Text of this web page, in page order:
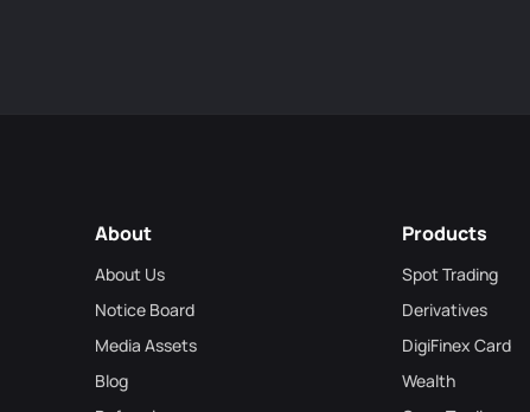
About
About Us
Notice Board
Media Assets
Blog
Products
Spot Trading
Derivatives
DigiFinex Card
Wealth